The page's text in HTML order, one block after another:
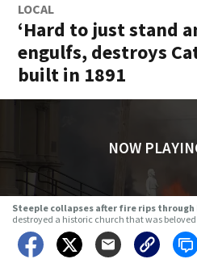
LOCAL
‘Hard to just stand
engulfs, destroys
built in 1891
NOW
Steeple collapses after fire rips
destroyed a historic church that was